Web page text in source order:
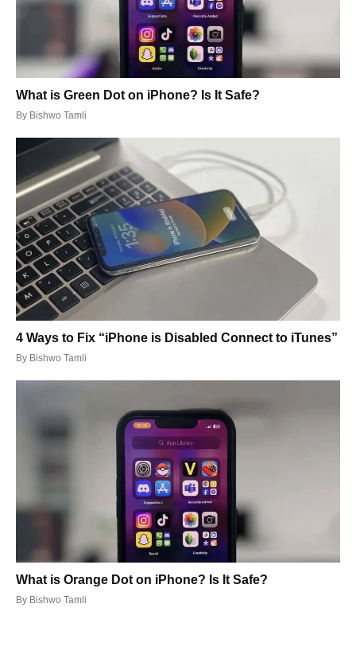
What is Green Dot on iPhone? Is It Safe?
By Bishwo Tamli
4 Ways to Fix “iPhone is Disabled Connect to iTunes”
By Bishwo Tamli
What is Orange Dot on iPhone? Is It Safe?
By Bishwo Tamli